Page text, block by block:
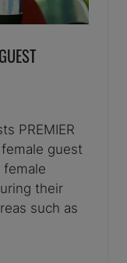
PREMIER
guest
their
such as